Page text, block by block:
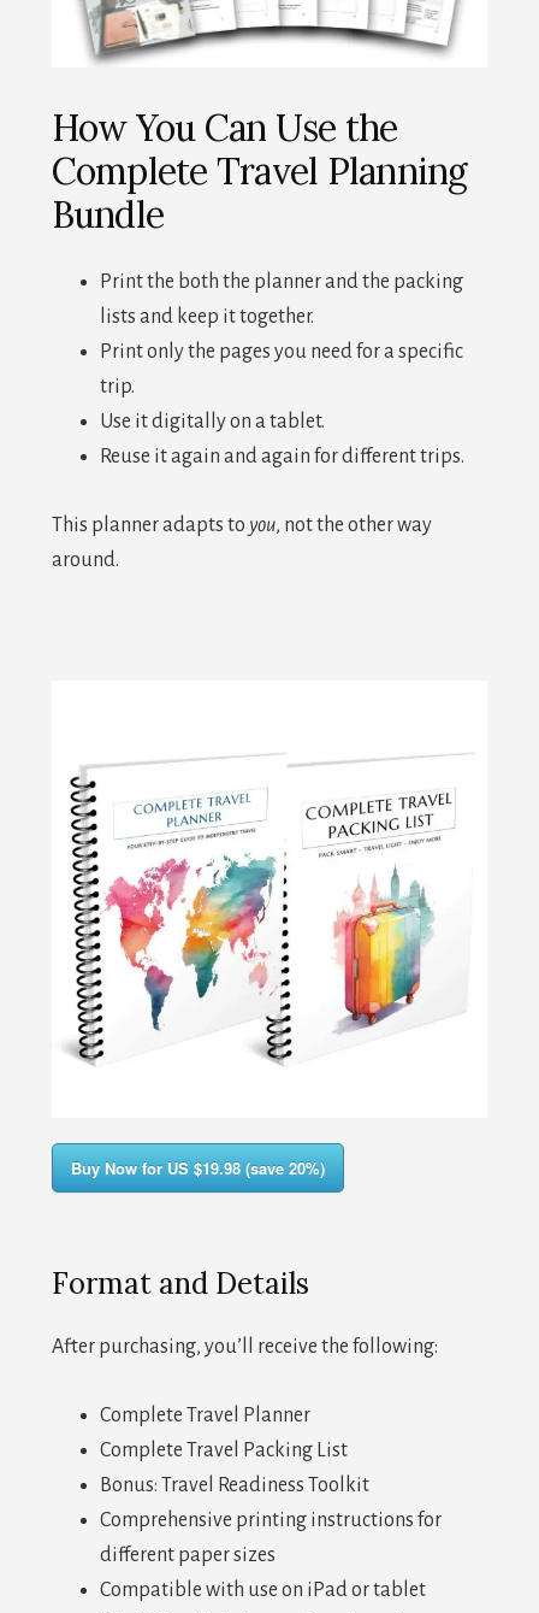
How You Can Use the
Complete Travel Planning
Bundle
Print the both the planner and the packing
lists and keep it together.
Print only the pages you need for a specific
trip.
Use it digitally on a tablet.
Reuse it again and again for different trips.
This planner adapts to you, not the other way
around.
Buy Now for US $19.98 (save 20%)
Format and Details
After purchasing, you’ll receive the following:
Complete Travel Planner
Complete Travel Packing List
Bonus: Travel Readiness Toolkit
Comprehensive printing instructions for
different paper sizes
Compatible with use on iPad or tablet